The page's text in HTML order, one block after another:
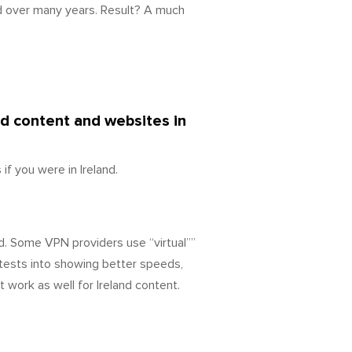
many years. Result? A much
content and websites in
you were in Ireland.
VPN providers use “virtual””
into showing better speeds,
work as well for Ireland content.